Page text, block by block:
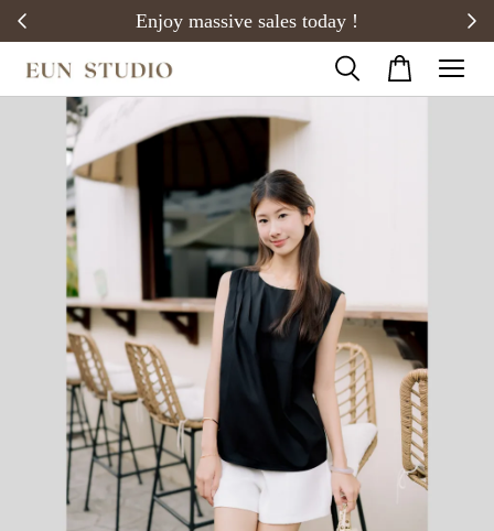
Enjoy massive sales today !